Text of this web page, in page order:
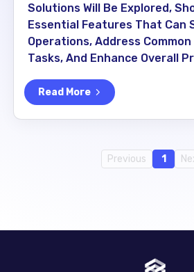
Solutions Will Be Explored,
Essential Features That Can
Operations, Address
Tasks, And Enhance Overall
Read More
Previous 1